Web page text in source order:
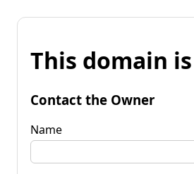
This domain
Contact the Owner
Name